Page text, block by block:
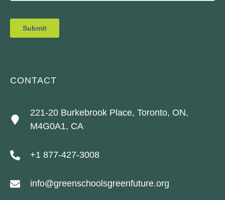
CONTACT
221-20 Burkebrook Place, Toronto, ON,
M4G0A1, CA
+1 877-427-3008
info@greenschoolsgreenfuture.org